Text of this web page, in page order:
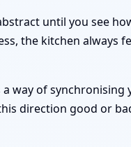
until you see
the kitchen always
a way of
direction good or